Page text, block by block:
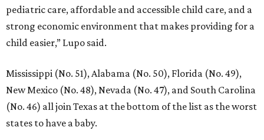
pediatric care, affordable and accessible child care, and a
strong economic environment that makes providing for a
child easier,” Lupo said.
Mississippi (No. 51), Alabama (No. 50), Florida (No. 49),
New Mexico (No. 48), Nevada (No. 47), and South Carolina
(No. 46) all join Texas at the bottom of the list as the worst
states to have a baby.